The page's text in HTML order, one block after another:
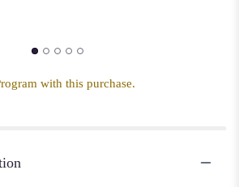
with this purchase.